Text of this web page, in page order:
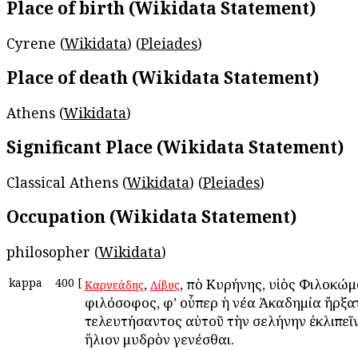
Place of birth (Wikidata Statement)
Cyrene (Wikidata) (Pleiades)
Place of death (Wikidata Statement)
Athens (Wikidata)
Significant Place (Wikidata Statement)
Classical Athens (Wikidata) (Pleiades)
Occupation (Wikidata Statement)
philosopher (Wikidata)
kappa 400 [ Καρνεάδης, Λίβυς, ἀπὸ Κυρήνης, υἱὸς
φιλόσοφος, ἀφ’ οὗπερ ἡ νέα Ἀκαδημία
τελευτήσαντος αὐτοῦ τὴν σελήνην
ἥλιον ἀμυδρὸν γενέσθαι.